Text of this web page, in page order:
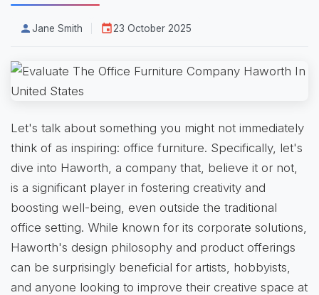
Jane Smith 23 October 2025
Let's talk about something you might not immediately
think of as inspiring: office furniture. Specifically, let's
dive into Haworth, a company that, believe it or not,
is a significant player in fostering creativity and
boosting well-being, even outside the traditional
office setting. While known for its corporate solutions,
Haworth's design philosophy and product offerings
can be surprisingly beneficial for artists, hobbyists,
and anyone looking to improve their creative space at